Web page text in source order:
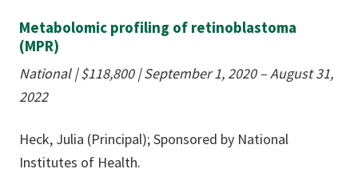
Metabolomic profiling of retinoblastoma
(MPR)
National | $118,800 | September 1, 2020 – August 31,
2022
Heck, Julia (Principal); Sponsored by National
Institutes of Health.